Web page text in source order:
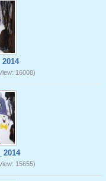
16008)
2014
15655)